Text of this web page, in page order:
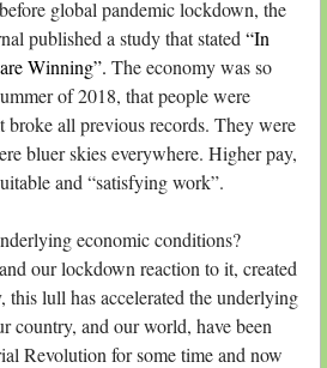
global pandemic lockdown, the
published a study that stated “In
Winning”. The economy was so
of 2018, that people were
broke all previous records. They were
bluer skies everywhere. Higher pay,
and “satisfying work”.
economic conditions?
our lockdown reaction to it, created
lull has accelerated the underlying
country, and our world, have been
Revolution for some time and now